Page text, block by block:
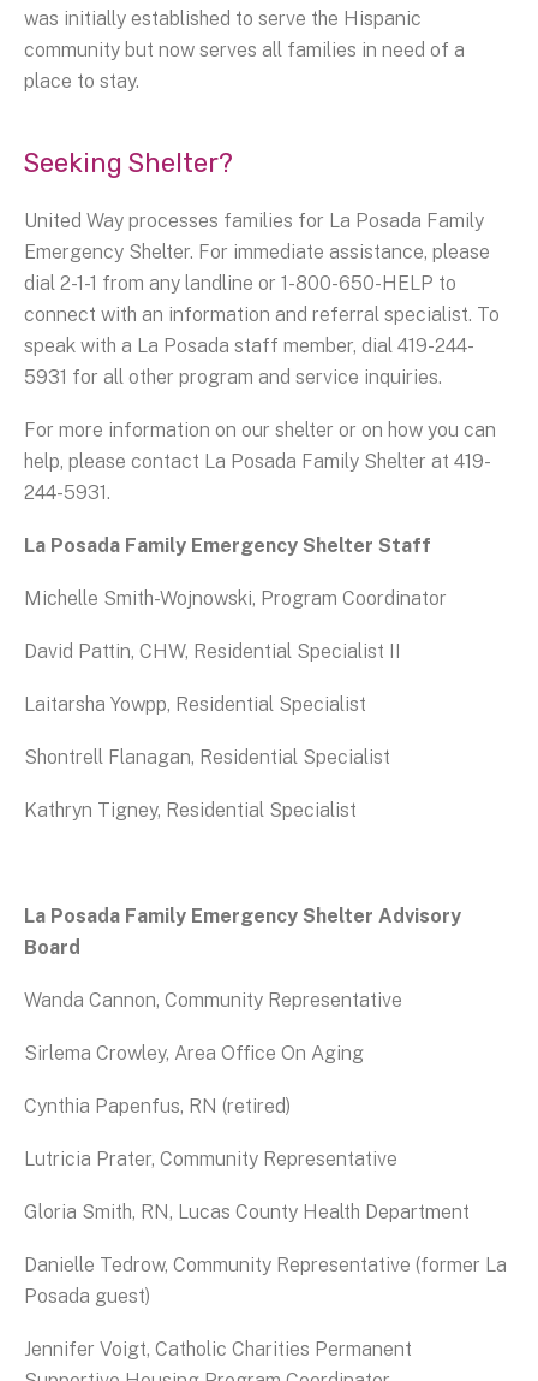
was initially established to serve the Hispanic
community but now serves all families in need of a
place to stay.
Seeking Shelter?
United Way processes families for La Posada Family
Emergency Shelter. For immediate assistance, please
dial 2-1-1 from any landline or 1-800-650-HELP to
connect with an information and referral specialist. To
speak with a La Posada staff member, dial 419-244-
5931 for all other program and service inquiries.
For more information on our shelter or on how you can
help, please contact La Posada Family Shelter at 419-
244-5931.
La Posada Family Emergency Shelter Staff
Michelle Smith-Wojnowski, Program Coordinator
David Pattin, CHW, Residential Specialist II
Laitarsha Yowpp, Residential Specialist
Shontrell Flanagan, Residential Specialist
Kathryn Tigney, Residential Specialist
La Posada Family Emergency Shelter Advisory
Board
Wanda Cannon, Community Representative
Sirlema Crowley, Area Office On Aging
Cynthia Papenfus, RN (retired)
Lutricia Prater, Community Representative
Gloria Smith, RN, Lucas County Health Department
Danielle Tedrow, Community Representative (former La
Posada guest)
Jennifer Voigt, Catholic Charities Permanent